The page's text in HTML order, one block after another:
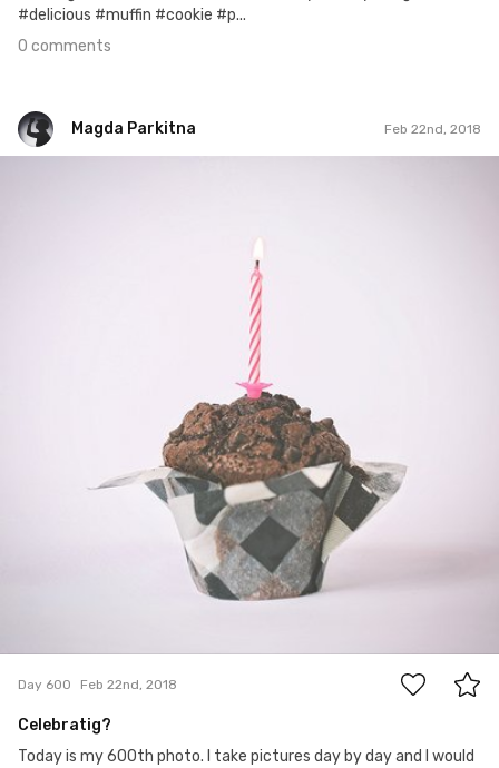
#delicious #muffin #cookie #p...
0 comments
Magda Parkitna Feb 22nd, 2018
Day 600 Feb 22nd, 2018
Celebratig?
Today is my 600th photo. I take pictures day by day and I would